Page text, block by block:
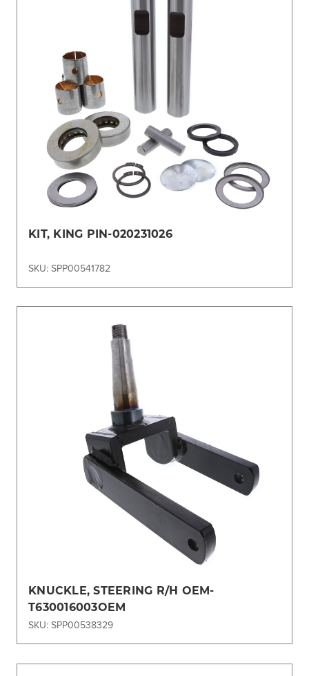
KIT, KING PIN-020231026
SKU: SPP00541782
KNUCKLE, STEERING R/H OEM-
T630016003OEM
SKU: SPP00538329